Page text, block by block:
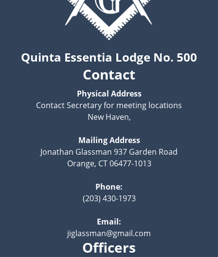
Quinta Essentia Lodge No. 500
Contact
Physical Address
Contact Secretary for meeting locations
New Haven,
Mailing Address
Jonathan Glassman 937 Garden Road
Orange, CT 06477-1013
Phone:
(203) 430-1973
Email:
jiglassman@gmail.com
Officers